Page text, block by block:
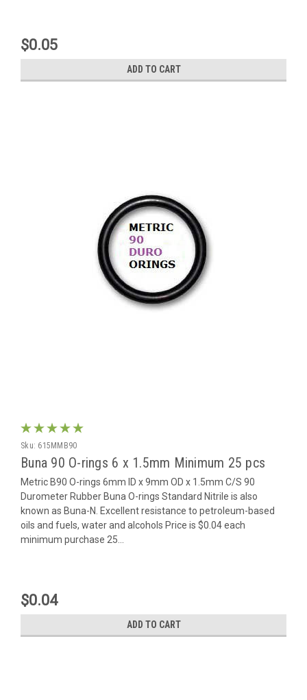
$0.05
ADD TO CART
Sku: 615MMB90
Buna 90 O-rings 6 x 1.5mm Minimum 25 pcs
Metric B90 O-rings 6mm ID x 9mm OD x 1.5mm C/S 90
Durometer Rubber Buna O-rings Standard Nitrile is also
known as Buna-N. Excellent resistance to petroleum-based
oils and fuels, water and alcohols Price is $0.04 each
minimum purchase 25...
$0.04
ADD TO CART